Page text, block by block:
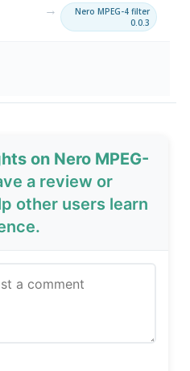
→
Nero MPEG-4 filter
0.0.3
on Nero MPEG-
a review or
other users learn